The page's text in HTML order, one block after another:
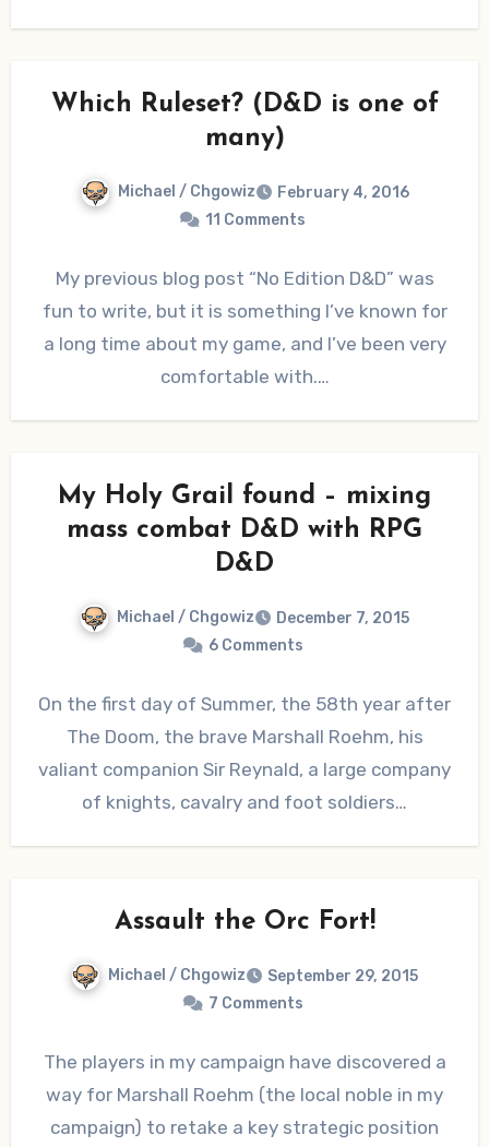
Which Ruleset? (D&D is one of
many)
Michael / Chgowiz
February 4, 2016
11 Comments
My previous blog post “No Edition D&D” was
fun to write, but it is something I’ve known for
a long time about my game, and I’ve been very
comfortable with.…
My Holy Grail found – mixing
mass combat D&D with RPG
D&D
Michael / Chgowiz
December 7, 2015
6 Comments
On the first day of Summer, the 58th year after
The Doom, the brave Marshall Roehm, his
valiant companion Sir Reynald, a large company
of knights, cavalry and foot soldiers…
Assault the Orc Fort!
Michael / Chgowiz
September 29, 2015
7 Comments
The players in my campaign have discovered a
way for Marshall Roehm (the local noble in my
campaign) to retake a key strategic position